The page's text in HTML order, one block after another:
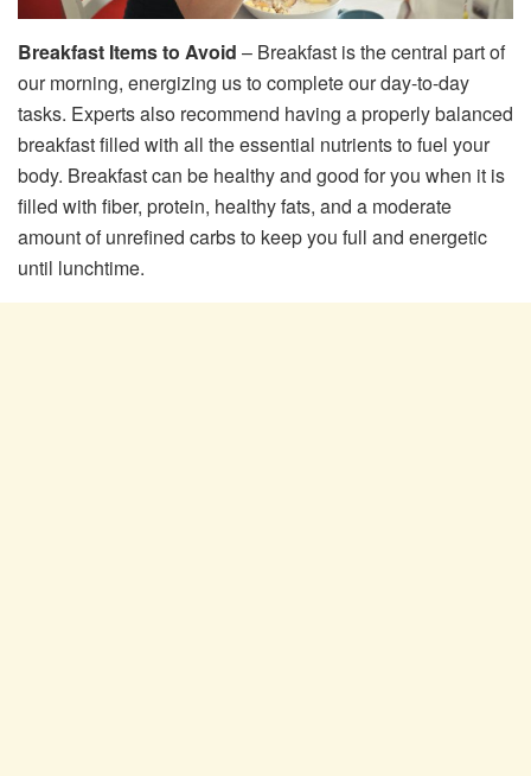
Breakfast Items to Avoid – Breakfast is the central part of
our morning, energizing us to complete our day-to-day
tasks. Experts also recommend having a properly balanced
breakfast filled with all the essential nutrients to fuel your
body. Breakfast can be healthy and good for you when it is
filled with fiber, protein, healthy fats, and a moderate
amount of unrefined carbs to keep you full and energetic
until lunchtime.